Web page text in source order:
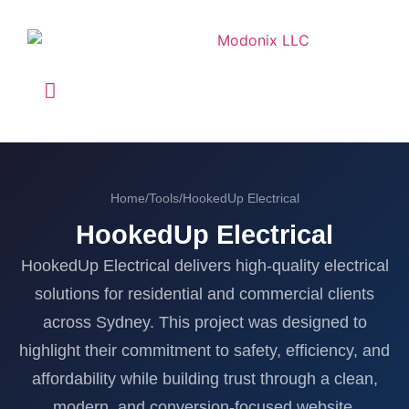
Home/Tools/HookedUp Electrical
HookedUp Electrical
HookedUp Electrical delivers high-quality electrical
solutions for residential and commercial clients
across Sydney. This project was designed to
highlight their commitment to safety, efficiency, and
affordability while building trust through a clean,